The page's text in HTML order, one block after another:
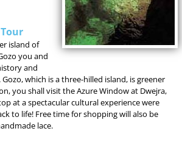
island of
you and
and
which is a three-hilled island, is greener
you shall visit the Azure Window at Dwejra,
at a spectacular cultural experience were
to life! Free time for shopping will also be
lace.